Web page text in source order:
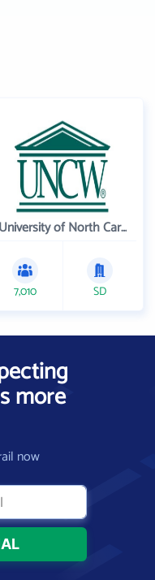
University of North Carolina Wilmington
7,010 SD
more
now